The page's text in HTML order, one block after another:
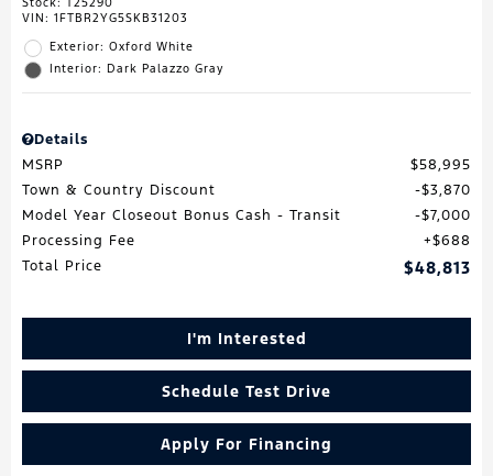
VIN: 1FTBR2YG5SKB31203
Exterior: Oxford White
Interior: Dark Palazzo Gray
Details
MSRP
$58,995
Town & Country Discount
$3,870
Model Year Closeout Bonus Cash - Transit
$7,000
Processing Fee
$688
Total Price
$48,813
I'm Interested
Schedule Test Drive
Apply For Financing